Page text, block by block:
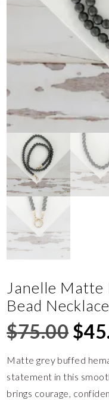
Janelle
Bead Necklace
$75.00 $
Matte grey buffed
statement in this
brings courage,